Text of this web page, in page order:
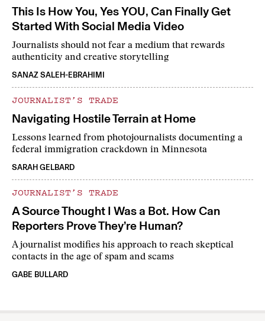
This Is How You, Yes YOU, Can Finally Get
Started With Social Media Video
Journalists should not fear a medium that rewards
authenticity and creative storytelling
SANAZ SALEH-EBRAHIMI
JOURNALIST’S TRADE
Navigating Hostile Terrain at Home
Lessons learned from photojournalists documenting a
federal immigration crackdown in Minnesota
SARAH GELBARD
JOURNALIST’S TRADE
A Source Thought I Was a Bot. How Can
Reporters Prove They’re Human?
A journalist modifies his approach to reach skeptical
contacts in the age of spam and scams
GABE BULLARD